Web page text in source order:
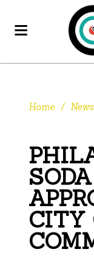
Home /
CITY